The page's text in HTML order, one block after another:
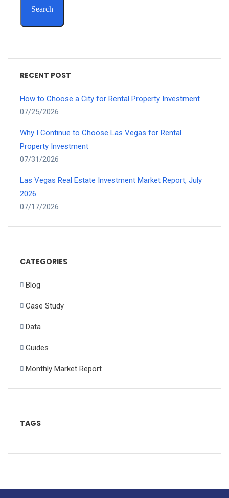
RECENT POST
How to Choose a City for Rental Property Investment
07/25/2026
Why I Continue to Choose Las Vegas for Rental
Property Investment
07/31/2026
Las Vegas Real Estate Investment Market Report, July
2026
07/17/2026
CATEGORIES
Blog
Case Study
Data
Guides
Monthly Market Report
TAGS